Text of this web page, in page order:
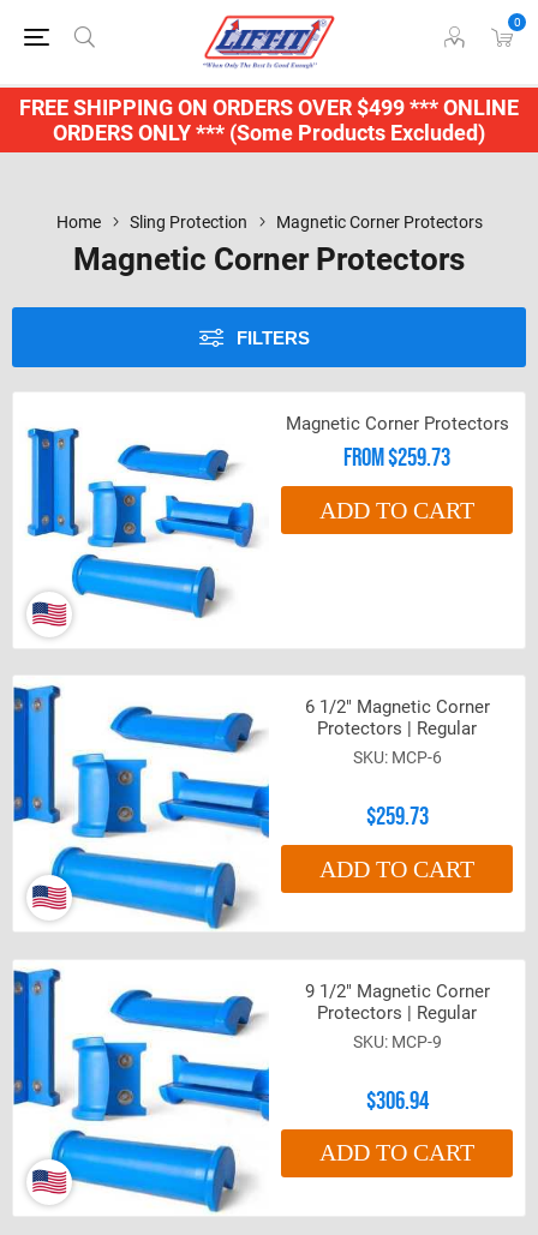
FREE SHIPPING ON ORDERS OVER $499 *** ONLINE
ORDERS ONLY *** (Some Products Excluded)
0
Home Sling Protection Magnetic Corner Protectors
Magnetic Corner Protectors
FILTERS
Magnetic Corner Protectors
From $259.73
ADD TO CART
6 1/2" Magnetic Corner
Protectors | Regular
MCP-6
$259.73
ADD TO CART
9 1/2" Magnetic Corner
Protectors | Regular
MCP-9
$306.94
ADD TO CART